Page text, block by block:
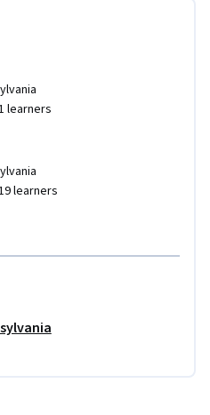
learners
learners